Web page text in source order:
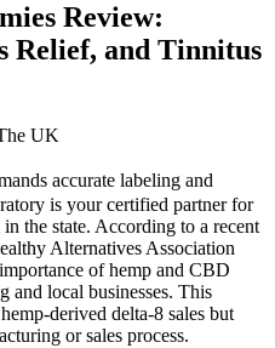
Review:
Relief, and Tinnitus
UK
accurate labeling and
is your certified partner for
the state. According to a recent
Alternatives Association
of hemp and CBD
and local businesses. This
derived delta-8 sales but
or sales process.